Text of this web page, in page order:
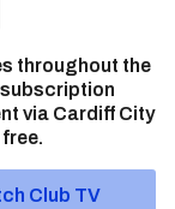
throughout the
via Cardiff City
Club TV